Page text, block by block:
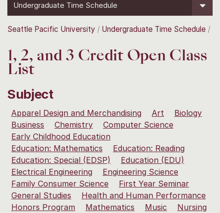
Undergraduate Time Schedule
Seattle Pacific University Undergraduate Time Schedule
1, 2, and 3 Credit Open Class
List
Subject
Apparel Design and Merchandising Art
Biology
Business
Chemistry
Computer Science
Early Childhood Education
Education: Mathematics
Education: Reading
Education: Special (EDSP)
Education (EDU)
Electrical Engineering
Engineering Science
Family Consumer Science
First Year Seminar
General Studies
Health and Human Performance
Honors Program
Mathematics Music
Nursing